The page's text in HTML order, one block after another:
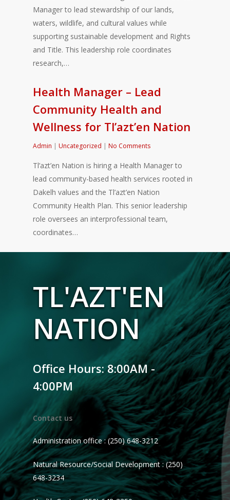
Manager to lead stewardship of our lands,
waters, wildlife, and cultural values while
supporting sustainable development and Rights
and Title. This leadership role coordinates
research,…
Health Manager – Lead
Community Health and
Wellness for Tl’azt’en Nation
Admin | Uncategorized | No Comments
Tl’azt’en Nation is hiring a Health Manager to
lead community-based health services rooted in
Dakelh values and the Tl’azt’en Nation
Community Health Plan. This senior leadership
role oversees an interprofessional team,
coordinates…
TL'AZT'EN
NATION
Office Hours: 8:00AM -
4:00PM
Contact us
Administration office : (250) 648-3212
Natural Resource/Social Development : (250)
648-3234